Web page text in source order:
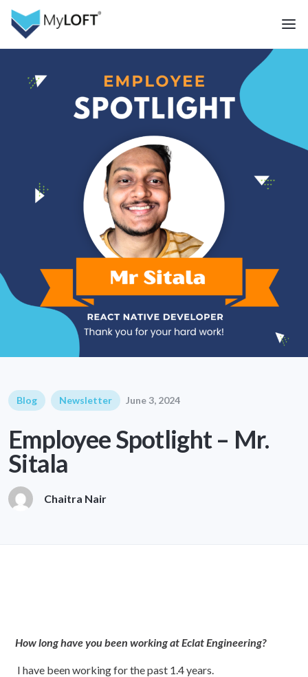
Blog Newsletter June 3, 2024
Employee Spotlight – Mr.
Sitala
Chaitra Nair
How long have you been working at Eclat Engineering?
I have been working for the past 1.4 years.